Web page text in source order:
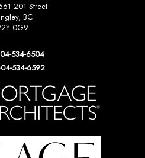
201 Street
BC
0G9
534-6504
534-6592